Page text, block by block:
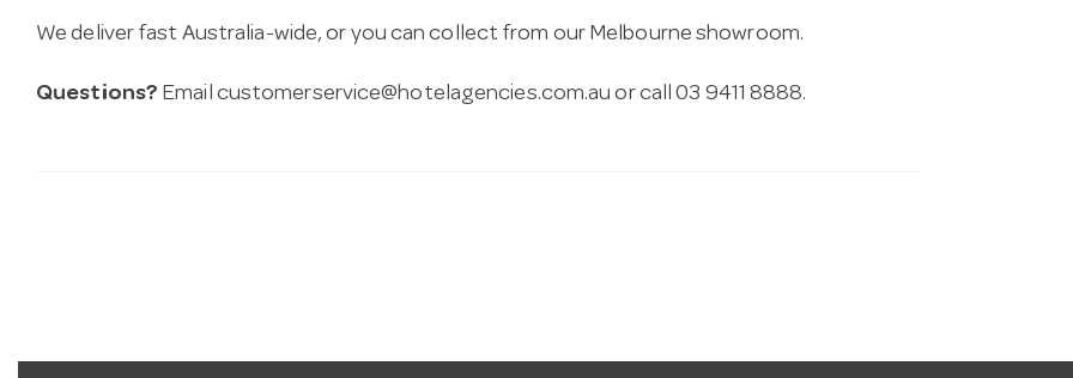
We deliver fast Australia-wide, or you can collect from our Melbourne showroom.
Questions? Email customerservice@hotelagencies.com.au or call 03 9411 8888.